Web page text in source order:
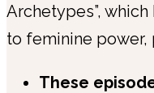
Archetypes”,
to feminine power,
These